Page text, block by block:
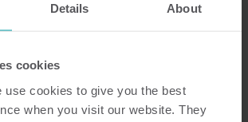
Details About
cookies
use cookies to give you the best
when you visit our website. They